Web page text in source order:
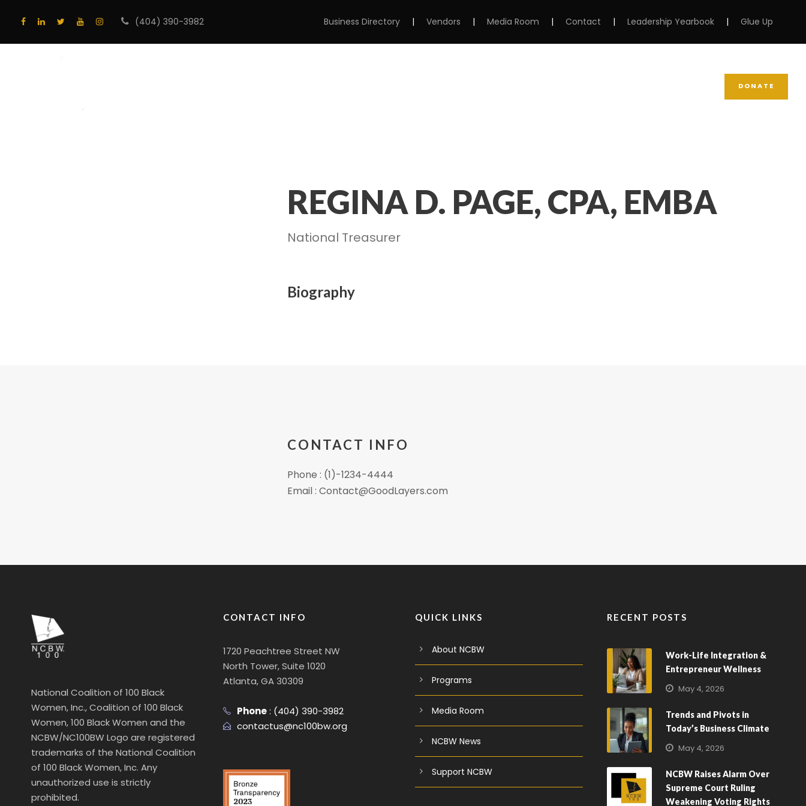
(404) 390-3982 Business Directory | Vendors | Media Room | Contact | Leadership Yearbook | Glue Up
DONATE
REGINA D. PAGE, CPA, EMBA
National Treasurer
Biography
CONTACT INFO
Phone : (1)-1234-4444
Email : Contact@GoodLayers.com
National Coalition of 100 Black
Women, Inc., Coalition of 100 Black
Women, 100 Black Women and the
NCBW/NC100BW Logo are registered
trademarks of the National Coalition
of 100 Black Women, Inc. Any
unauthorized use is strictly
prohibited.
CONTACT INFO
1720 Peachtree Street NW
North Tower, Suite 1020
Atlanta, GA 30309
Phone: (404) 390-3982
contactus@nc100bw.org
QUICK LINKS
About NCBW
Programs
Media Room
NCBW News
Support NCBW
RECENT POSTS
Work-Life Integration &
Entrepreneur Wellness
May 4, 2026
Trends and Pivots in
Today’s Business Climate
May 4, 2026
NCBW Raises Alarm Over
Supreme Court Ruling
Weakening Voting Rights